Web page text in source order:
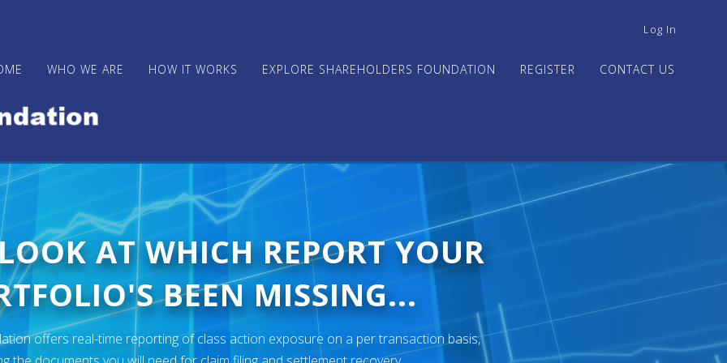
USER
MENU
Log In
WHO WE ARE HOW IT WORKS EXPLORE SHAREHOLDERS FOUNDATION REGISTER CONTACT US
AT WHICH REPORT YOUR
BEEN MISSING...
offers real-time reporting of class action exposure on a per transaction basis,